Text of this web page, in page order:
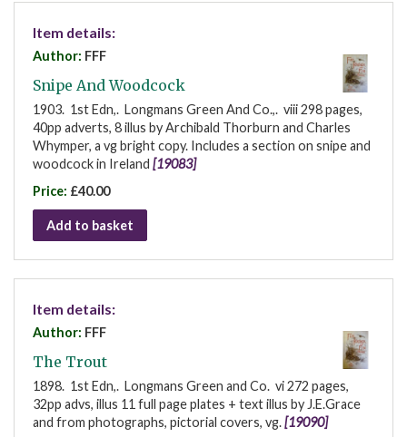
Item details:
Author: FFF
Snipe And Woodcock
1903. 1st Edn,. Longmans Green And Co.,. viii 298 pages,
40pp adverts, 8 illus by Archibald Thorburn and Charles
Whymper, a vg bright copy. Includes a section on snipe and
woodcock in Ireland [19083]
Price: £40.00
Add to basket
Item details:
Author: FFF
The Trout
1898. 1st Edn,. Longmans Green and Co. vi 272 pages,
32pp advs, illus 11 full page plates + text illus by J.E.Grace
and from photographs, pictorial covers, vg.[19090]